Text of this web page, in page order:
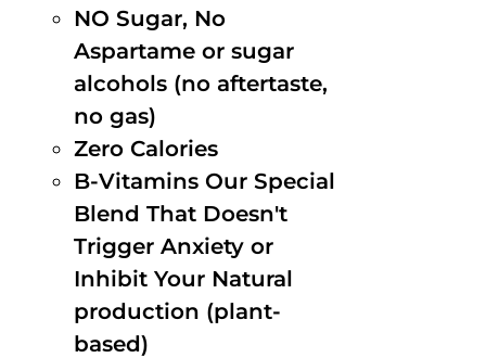
NO Sugar, No
Aspartame or sugar
alcohols (no aftertaste,
no gas)
Zero Calories
B-Vitamins Our Special
Blend That Doesn't
Trigger Anxiety or
Inhibit Your Natural
production (plant-
based)